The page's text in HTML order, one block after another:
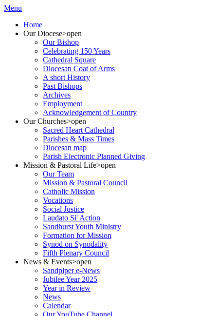
Menu
Home
Our Diocese>open
Our Bishop
Celebrating 150 Years
Cathedral Square
Diocesan Coat of Arms
A short History
Past Bishops
Archives
Employment
Acknowledgement of Country
Our Churches>open
Sacred Heart Cathedral
Parishes & Mass Times
Diocesan map
Parish Electronic Planned Giving
Mission & Pastoral Life>open
Our Team
Mission & Pastoral Council
Catholic Mission
Vocations
Social Justice
Laudato Si' Action
Sandhurst Youth Ministry
Formation for Mission
Synod on Synodality
Fifth Plenary Council
News & Events>open
Sandpiper e-News
Jubilee Year 2025
Year in Review
News
Calendar
Our YouTube Channel